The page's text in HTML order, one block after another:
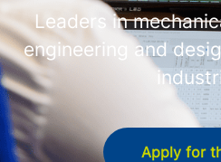
Leaders in
engineering and
Apply for